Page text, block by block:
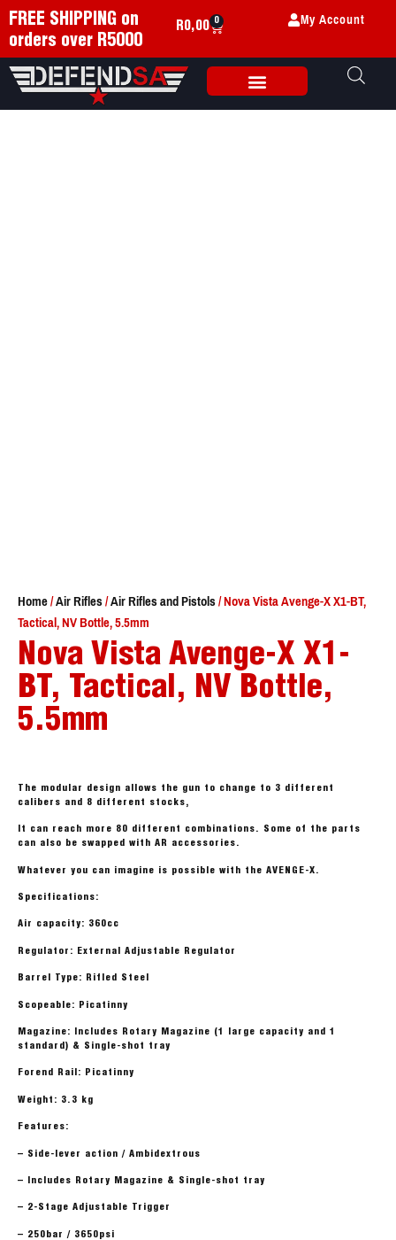
FREE SHIPPING on
orders over R5000
R0,00 0 My Account
Home/Air Rifles/Air Rifles and Pistols/ Nova Vista Avenge-X X1-BT,
Tactical, NV Bottle, 5.5mm
Nova Vista Avenge-X X1-
BT, Tactical, NV Bottle,
5.5mm
The modular design allows the gun to change to 3 different
calibers and 8 different stocks,
It can reach more 80 different combinations. Some of the parts
can also be swapped with AR accessories.
Whatever you can imagine is possible with the AVENGE-X.
Specifications:
Air capacity: 360cc
Regulator: External Adjustable Regulator
Barrel Type: Rifled Steel
Scopeable: Picatinny
Magazine: Includes Rotary Magazine (1 large capacity and 1
standard) & Single-shot tray
Forend Rail: Picatinny
Weight: 3.3 kg
Features:
– Side-lever action / Ambidextrous
– Includes Rotary Magazine & Single-shot tray
– 2-Stage Adjustable Trigger
– 250bar / 3650psi